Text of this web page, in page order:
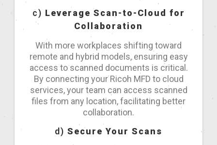
c) Leverage Scan-to-Cloud for
Collaboration
With more workplaces shifting toward
remote and hybrid models, ensuring easy
access to scanned documents is critical.
By connecting your Ricoh MFD to cloud
services, your team can access scanned
files from any location, facilitating better
collaboration.
d) Secure Your Scans